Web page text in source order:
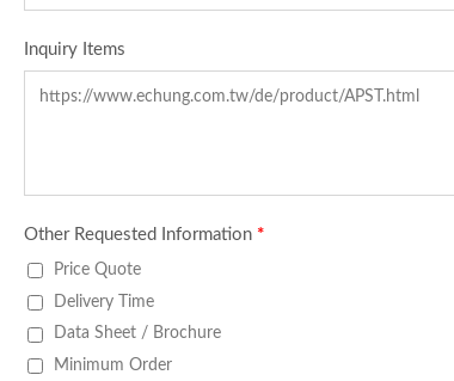
Inquiry Items
Other Requested Information *
Price Quote
Delivery Time
Data Sheet / Brochure
Minimum Order